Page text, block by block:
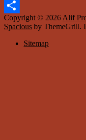
Email
Share
Copyright © 2026 Alif
Spacious by ThemeGrill.
Sitemap